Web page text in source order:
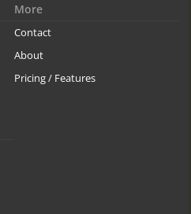
More
Contact
About
Pricing / Features